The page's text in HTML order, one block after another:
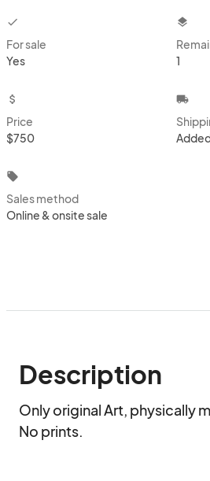
checkbox
For sale
Yes
layers
1
attach_money
Price
$750
local_shipping
local_offer
Sales method
Online & onsite sale
Description
Only original Art, physically
No prints.